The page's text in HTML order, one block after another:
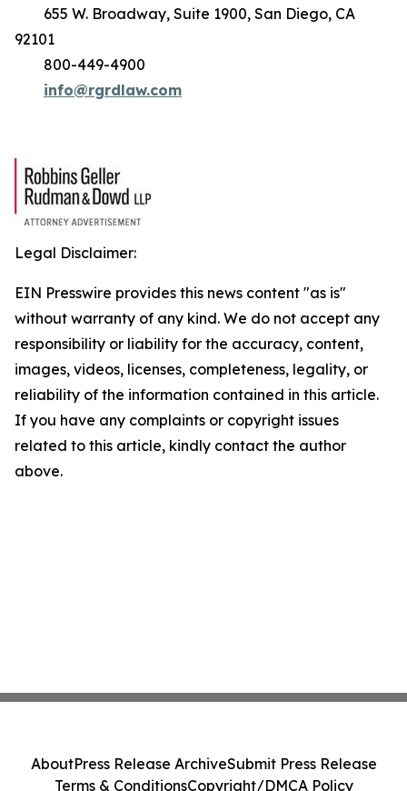
655 W. Broadway, Suite 1900, San Diego, CA
92101
800-449-4900
info@rgrdlaw.com
Legal Disclaimer:
EIN Presswire provides this news content "as is"
without warranty of any kind. We do not accept any
responsibility or liability for the accuracy, content,
images, videos, licenses, completeness, legality, or
reliability of the information contained in this article.
If you have any complaints or copyright issues
related to this article, kindly contact the author
above.
AboutPress Release ArchiveSubmit Press Release
Terms & ConditionsCopyright/DMCA Policy